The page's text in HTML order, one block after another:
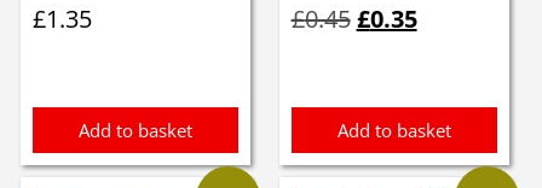
£1.35
Add to basket
£0.45price
£0.35price
Add to basket